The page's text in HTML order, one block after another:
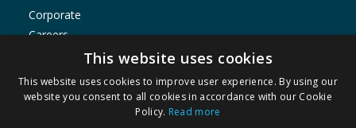
Corporate
Careers
Store Locator
Staff Portal
This website uses cookies
This website uses cookies to improve user experience. By using our
website you consent to all cookies in accordance with our Cookie
Policy. Read more